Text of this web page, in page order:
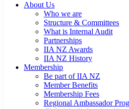
About Us
Who we are
Structure & Committees
What is Internal Audit
Partnerships
IIA NZ Awards
IIA NZ History
Membership
Be part of IIA NZ
Member Benefits
Membership Fees
Regional Ambassador